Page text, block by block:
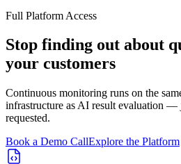
Full Platform Access
Stop finding out about
your customers
Continuous monitoring runs on the
infrastructure as AI result evaluation —
requested.
Book a Demo CallExplore the Platform